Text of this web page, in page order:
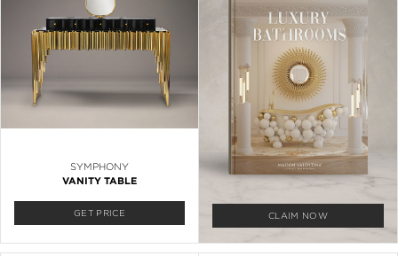
SYMPHONY
VANITY TABLE
GET PRICE CLAIM NOW